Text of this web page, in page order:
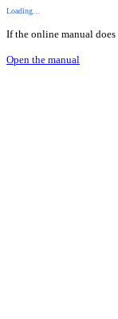
Loading...
If the online manual
Open the manual